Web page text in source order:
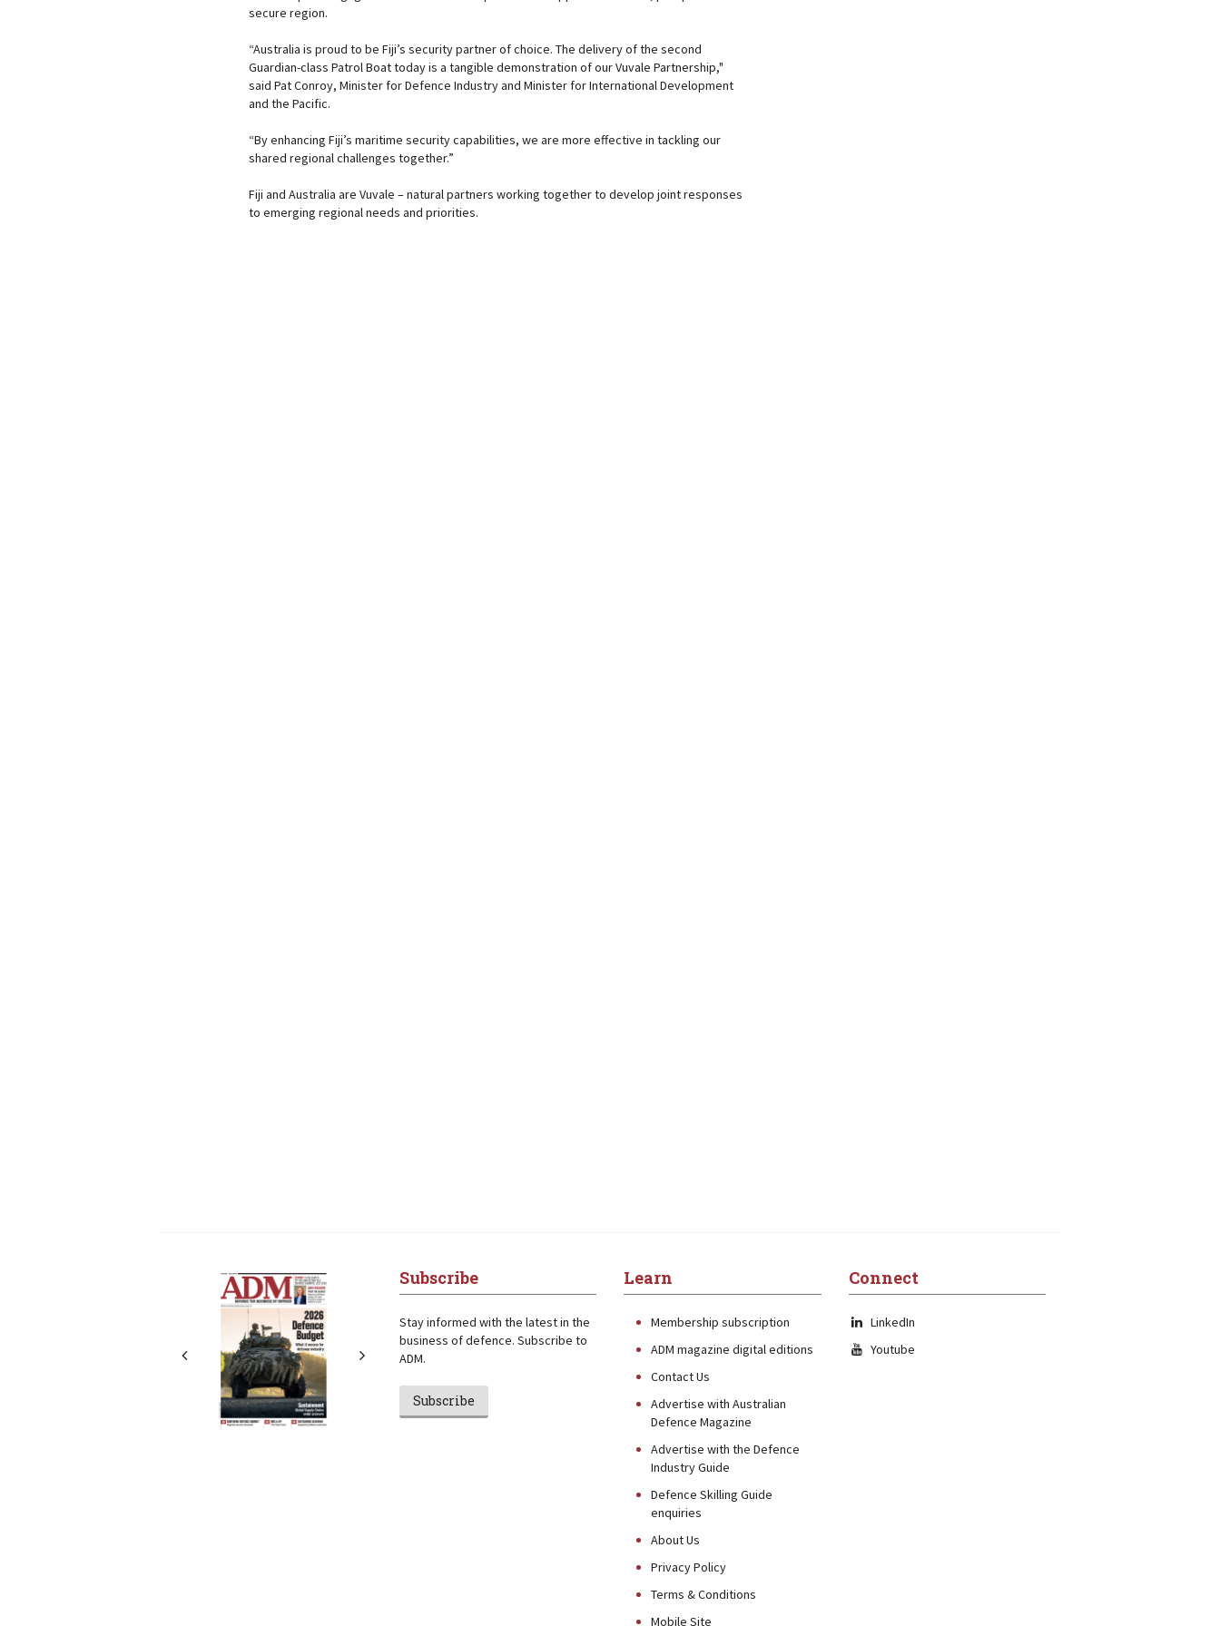
secure region.
“Australia is proud to be Fiji’s security partner of choice. The delivery of the second
Guardian-class Patrol Boat today is a tangible demonstration of our Vuvale Partnership,"
said Pat Conroy, Minister for Defence Industry and Minister for International Development
and the Pacific.
“By enhancing Fiji’s maritime security capabilities, we are more effective in tackling our
shared regional challenges together.”
Fiji and Australia are Vuvale – natural partners working together to develop joint responses
to emerging regional needs and priorities.
Subscribe
Stay informed with the latest in the
business of defence. Subscribe to
ADM.
Subscribe
Learn
Membership subscription
ADM magazine digital editions
Contact Us
Advertise with Australian
Defence Magazine
Advertise with the Defence
Industry Guide
Defence Skilling Guide
enquiries
About Us
Privacy Policy
Terms & Conditions
Mobile Site
Connect
LinkedIn
Youtube